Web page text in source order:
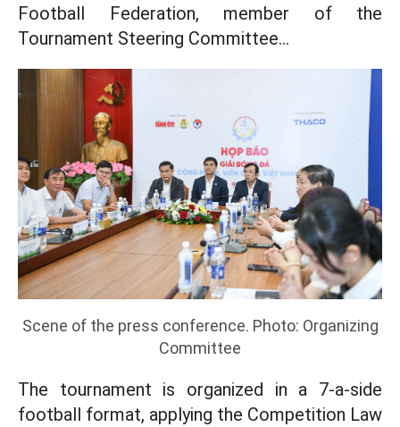
Football Federation, member of the
Tournament Steering Committee...
Scene of the press conference. Photo: Organizing
Committee
The tournament is organized in a 7-a-side
football format, applying the Competition Law